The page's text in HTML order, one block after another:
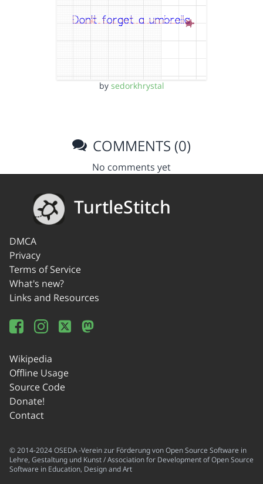
by sedorkhrystal
COMMENTS (0)
No comments yet
TurtleStitch
DMCA
Privacy
Terms of Service
What's new?
Links and Resources
Wikipedia
Offline Usage
Source Code
Donate!
Contact
© 2014-2024 OSEDA -Verein zur Förderung von Open Source Software in
Lehre, Gestaltung und Kunst / Association for Development of Open Source
Software in Education, Design and Art